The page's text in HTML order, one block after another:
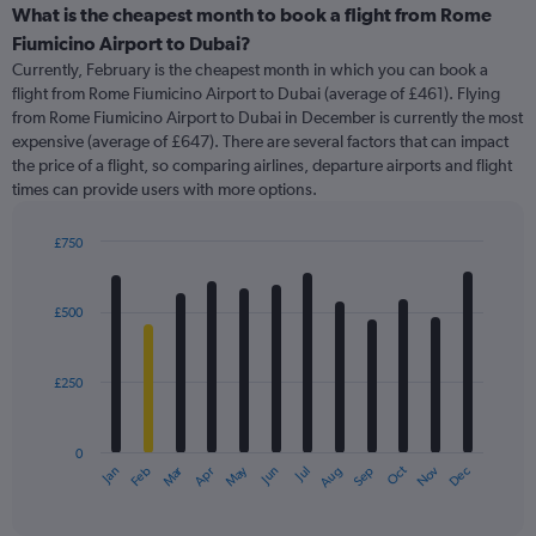
categories.
Range:
categories.
The
chart
has
1
Y
displaying
What is the cheapest month to book a flight from Rome
Fiumicino Airport to Dubai?
Currently, February is the cheapest month in which you can book a
flight from Rome Fiumicino Airport to Dubai (average of £461). Flying
from Rome Fiumicino Airport to Dubai in December is currently the most
expensive (average of £647). There are several factors that can impact
the price of a flight, so comparing airlines, departure airports and flight
times can provide users with more options.
with
12
The
Jan Feb Mar Apr May Jun Jul Aug Sep Oct Nov Dec
0
£250
£500
£750